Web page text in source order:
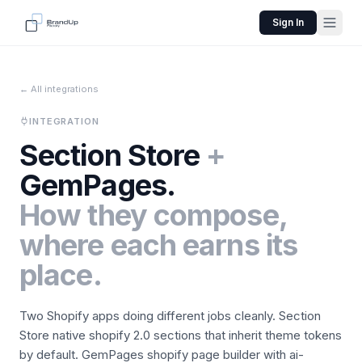
Sign In
← All integrations
INTEGRATION
Section Store +
GemPages.
How they compose,
where each earns its
place.
Two Shopify apps doing different jobs cleanly. Section
Store native shopify 2.0 sections that inherit theme tokens
by default. GemPages shopify page builder with ai-